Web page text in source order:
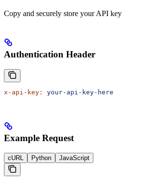
Copy and securely store your API key
Authentication Header
x-api-key: your-api-key-here
Example Request
cURL Python JavaScript